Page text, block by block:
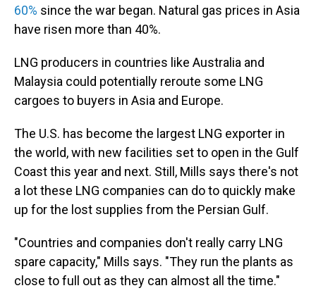
60% since the war began. Natural gas prices in Asia
have risen more than 40%.
LNG producers in countries like Australia and
Malaysia could potentially reroute some LNG
cargoes to buyers in Asia and Europe.
The U.S. has become the largest LNG exporter in
the world, with new facilities set to open in the Gulf
Coast this year and next. Still, Mills says there's not
a lot these LNG companies can do to quickly make
up for the lost supplies from the Persian Gulf.
"Countries and companies don't really carry LNG
spare capacity," Mills says. "They run the plants as
close to full out as they can almost all the time."